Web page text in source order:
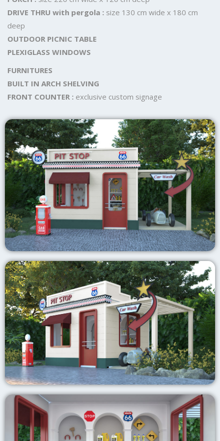
DRIVE THRU with pergola : size 130 cm wide x 180 cm
deep
OUTDOOR PICNIC TABLE
PLEXIGLASS WINDOWS
FURNITURES
BUILT IN ARCH SHELVING
FRONT COUNTER : exclusive custom signage